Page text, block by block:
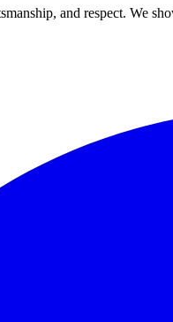
and respect. We